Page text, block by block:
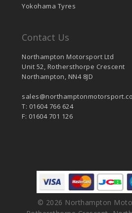
Yokohama Tyres
Contact Us
Northampton Motorsport Ltd
Unit 52, Rothersthorpe Crescent
Northampton, NN4 8JD
T: 01604 766 624
F: 01604 701 126
© 2026 Northampton